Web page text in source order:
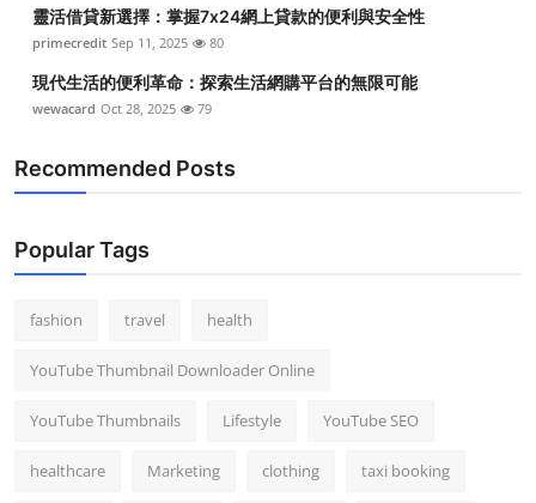
靈活借貸新選擇：掌握7x24網上貸款的便利與安全性
primecredit Sep 11, 2025 80
現代生活的便利革命：探索生活網購平台的無限可能
wewacard Oct 28, 2025 79
Recommended Posts
Popular Tags
fashion travel health
YouTube Thumbnail Downloader Online
YouTube Thumbnails Lifestyle YouTube SEO
healthcare Marketing clothing taxi booking